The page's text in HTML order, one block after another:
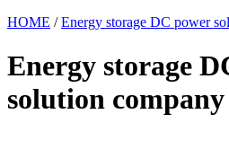
HOME /Energy storage DC power
Energy storage
solution company